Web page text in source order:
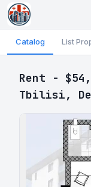
Catalog List
Rent -
Tbilisi,